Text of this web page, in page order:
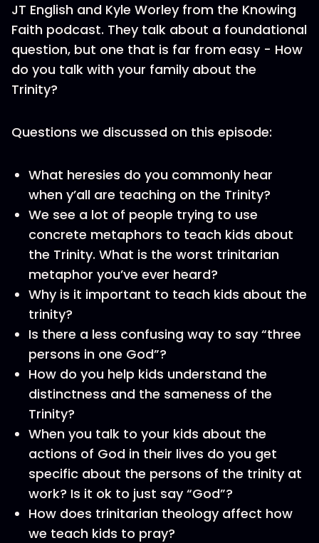
JT English and Kyle Worley from the Knowing
Faith podcast. They talk about a foundational
question, but one that is far from easy - How
do you talk with your family about the
Trinity?
Questions we discussed on this episode:
What heresies do you commonly hear
when y’all are teaching on the Trinity?
We see a lot of people trying to use
concrete metaphors to teach kids about
the Trinity. What is the worst trinitarian
metaphor you’ve ever heard?
Why is it important to teach kids about the
trinity?
Is there a less confusing way to say “three
persons in one God”?
How do you help kids understand the
distinctness and the sameness of the
Trinity?
When you talk to your kids about the
actions of God in their lives do you get
specific about the persons of the trinity at
work? Is it ok to just say “God”?
How does trinitarian theology affect how
we teach kids to pray?